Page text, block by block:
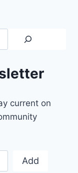
current on
Add